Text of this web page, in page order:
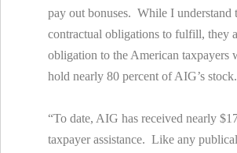
pay out bonuses. While I understand
contractual obligations to fulfill, they
obligation to the American taxpayers
hold nearly 80 percent of AIG’s
“To date, AIG has received nearly
taxpayer assistance. Like any